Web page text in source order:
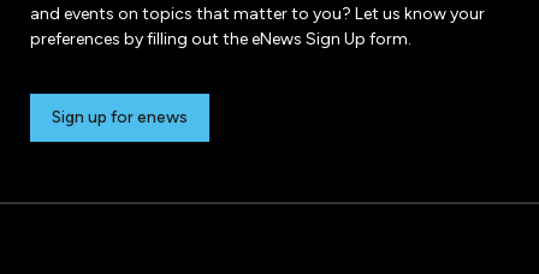
and events on topics that matter to you? Let us know your
preferences by filling out the eNews Sign Up form.
Sign up for enews